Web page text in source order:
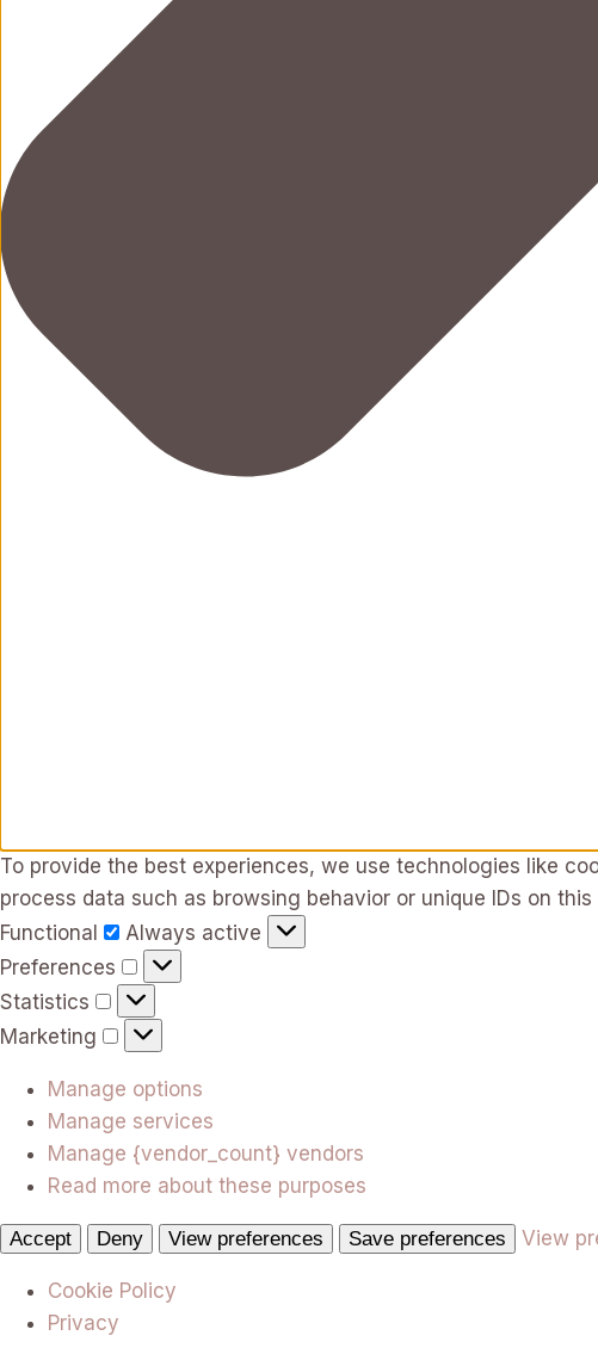
To provide the best experiences, we use technologies like
process data such as browsing behavior or unique IDs on
Functional
Functional
Always active
Preferences
Preferences
Statistics
Statistics
Marketing
Marketing
Manage options
Manage services
Manage {vendor_count} vendors
Read more about these purposes
Accept Deny View preferences Save preferences View
Cookie Policy
Privacy